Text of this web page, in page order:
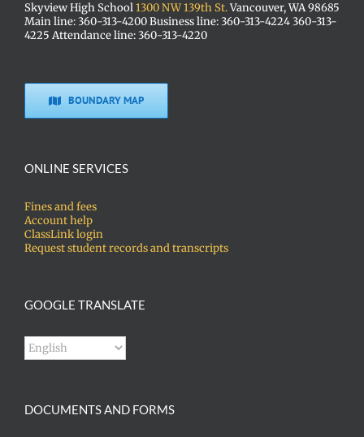
Skyview High School1300 NW 139th St.Vancouver, WA 98685
Main line: 360-313-4200 Business line: 360-313-4224 360-313-
4225 Attendance line: 360-313-4220
BOUNDARY MAP
ONLINE SERVICES
Fines and fees
Account help
ClassLink login
Request student records and transcripts
GOOGLE TRANSLATE
DOCUMENTS AND FORMS